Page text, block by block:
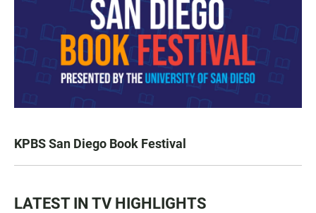
KPBS San Diego Book Festival
LATEST IN TV HIGHLIGHTS